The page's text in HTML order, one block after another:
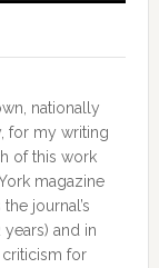
nationally
for my writing
of this work
magazine
journal’s
and in
criticism for